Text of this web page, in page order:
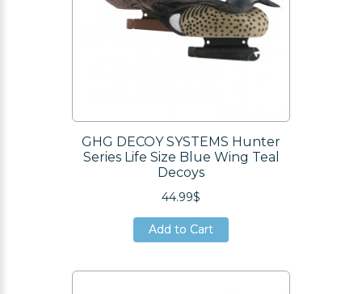
GHG DECOY SYSTEMS Hunter
Series Life Size Blue Wing Teal
Decoys
44.99$
Add to Cart
Add to Cart